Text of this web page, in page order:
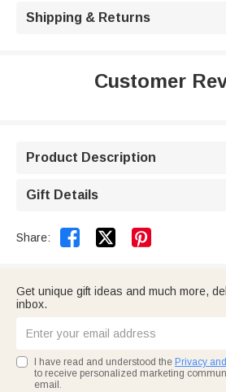
Shipping & Returns
Customer
Product Description
Gift Details
Share:  
Get unique gift ideas and much more,
inbox.
I have read and understood the Privacy
to receive personalized marketing
email.